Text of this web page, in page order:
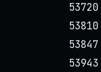
53720
53810
53847
53943